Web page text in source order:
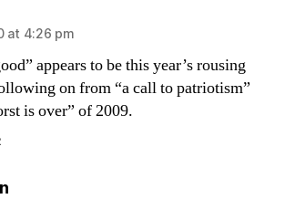
at 4:26 pm
appears to be this year’s rousing
on from “a call to patriotism”
is over” of 2009.
says: